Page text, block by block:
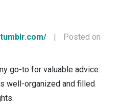
|
Posted on
go-to for valuable advice.
well-organized and filled